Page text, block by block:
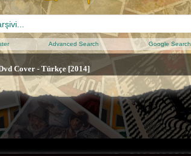
Cover - Türkçe [2014]
Advanced Search Google Search